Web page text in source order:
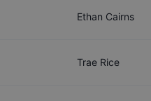
Ethan Cairns
Trae Rice